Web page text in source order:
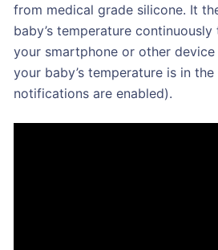
from medical grade silicone. It
baby’s temperature
your smartphone or other
your baby’s temperature is in
notifications are enabled).